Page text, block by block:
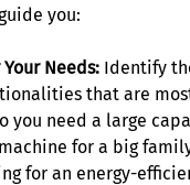
you:
Needs: Identify
that are
you need a large
for a big
for an energy-